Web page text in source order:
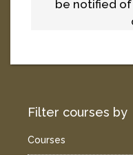
be notified of
Filter courses by
Courses